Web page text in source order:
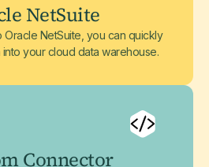
NetSuite
NetSuite, you can quickly
your cloud data warehouse.
Connector